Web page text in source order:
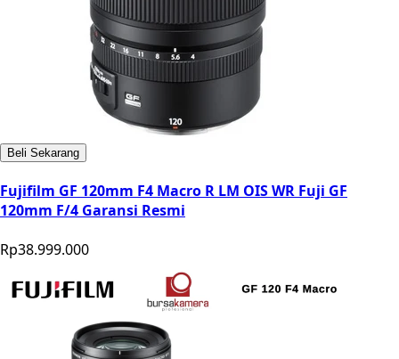
Beli Sekarang
Fujifilm GF 120mm F4 Macro R LM OIS WR Fuji GF
120mm F/4 Garansi Resmi
Rp38.999.000